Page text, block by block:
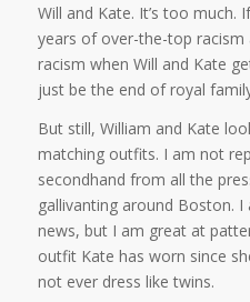
Will and Kate. It’s too much.
years of over-the-top
racism when Will and Kate
just be the end of royal
But still, William and Kate
matching outfits. I am not
secondhand from all the
gallivanting around Boston.
news, but I am great at
outfit Kate has worn since
not ever dress like twins.